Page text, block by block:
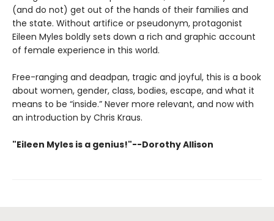
(and do not) get out of the hands of their families and
the state. Without artifice or pseudonym, protagonist
Eileen Myles boldly sets down a rich and graphic account
of female experience in this world.
Free-ranging and deadpan, tragic and joyful, this is a book
about women, gender, class, bodies, escape, and what it
means to be “inside.” Never more relevant, and now with
an introduction by Chris Kraus.
"Eileen Myles is a genius!"--Dorothy Allison